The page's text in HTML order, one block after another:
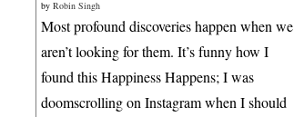
by Robin Singh
Most profound discoveries happen when we
aren’t looking for them. It’s funny how I
found this Happiness Happens; I was
doomscrolling on Instagram when I should